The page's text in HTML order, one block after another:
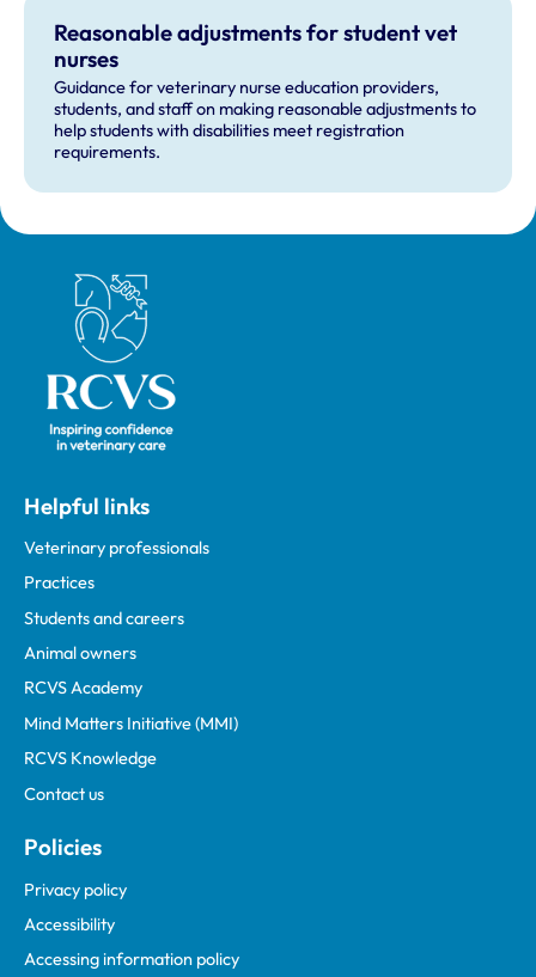
Reasonable adjustments for student vet
nurses
Guidance for veterinary nurse education providers,
students, and staff on making reasonable adjustments to
help students with disabilities meet registration
requirements.
Royal College of Veterinary Surgeons
Helpful links
Veterinary professionals
Practices
Students and careers
Animal owners
RCVS Academy
Mind Matters Initiative (MMI)
RCVS Knowledge
Contact us
Policies
Privacy policy
Accessibility
Accessing information policy